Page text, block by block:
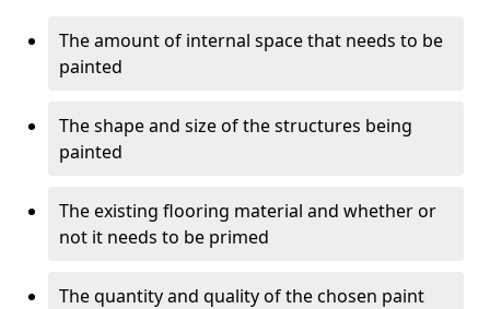
The amount of internal space that needs to be
painted
The shape and size of the structures being
painted
The existing flooring material and whether or
not it needs to be primed
The quantity and quality of the chosen paint